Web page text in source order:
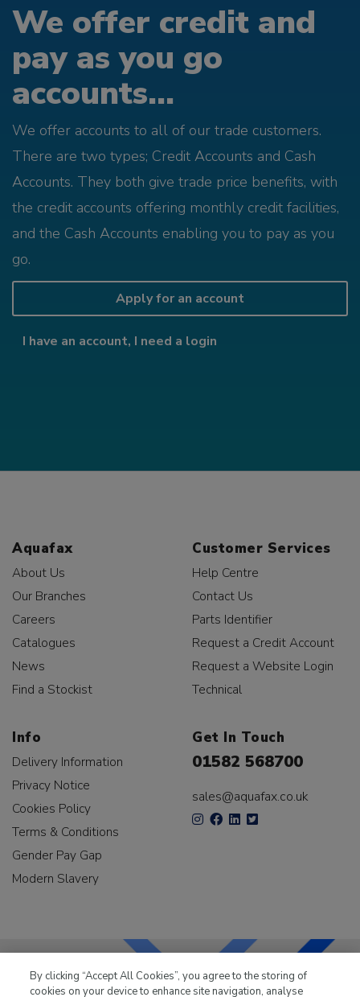
We offer credit and
pay as you go
accounts...
We offer accounts to all of our trade customers.
There are two types; Credit Accounts and Cash
Accounts. They both give trade price benefits, with
the credit accounts offering monthly credit facilities,
and the Cash Accounts enabling you to pay as you
go.
Apply for an account
I have an account, I need a login
Aquafax
About Us
Our Branches
Careers
Catalogues
News
Find a Stockist
Customer Services
Help Centre
Contact Us
Parts Identifier
Request a Credit Account
Request a Website Login
Technical
Info
Delivery Information
Privacy Notice
Cookies Policy
Terms & Conditions
Gender Pay Gap
Modern Slavery
Get In Touch
01582 568700
sales@aquafax.co.uk
By clicking “Accept All Cookies”, you agree to the storing of
cookies on your device to enhance site navigation, analyse